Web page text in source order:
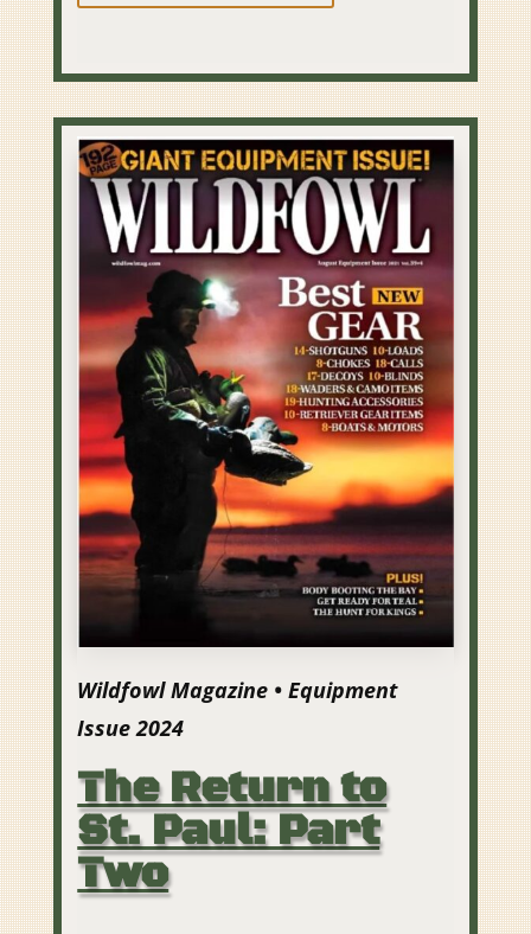
Wildfowl Magazine • Equipment
Issue 2024
The Return to
St. Paul: Part
Two